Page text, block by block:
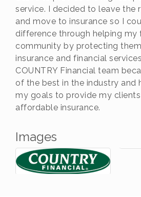
service. I decided to leave the
and move to insurance so I
difference through helping my
community by protecting
insurance and financial
COUNTRY Financial team
of the best in the industry and
my goals to provide my
affordable insurance.
Images